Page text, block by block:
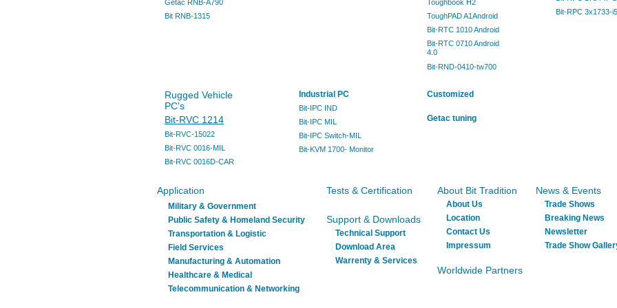
Getac RNB-A790
Bit RNB-1315
Toughbook H2
ToughPAD A1Android
Bit-RTC 1010 Android
Bit-RTC 0710 Android
4.0
Bit-RND-0410-tw700
Bit-RPC 3x1733-i5
Rugged Vehicle
PC's
Bit-RVC 1214
Bit-RVC-15022
Bit-RVC 0016-MIL
Bit-RVC 0016D-CAR
Industrial PC
Bit-IPC IND
Bit-IPC MIL
Bit-IPC Switch-MIL
Bit-KVM 1700- Monitor
Customized
Getac tuning
Application
Military & Government
Public Safety & Homeland Security
Transportation & Logistic
Field Services
Manufacturing & Automation
Healthcare & Medical
Telecommunication & Networking
Tests & Certification
Support & Downloads
Technical Support
Download Area
Warrenty & Services
About Bit Tradition
About Us
Location
Contact Us
Impressum
Worldwide Partners
News & Events
Trade Shows
Breaking News
Newsletter
Trade Show